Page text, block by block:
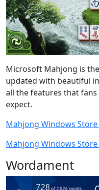
Microsoft Mahjong is
updated with beautiful
all the features that
expect.
Mahjong Windows Store
Mahjong Windows
Wordament